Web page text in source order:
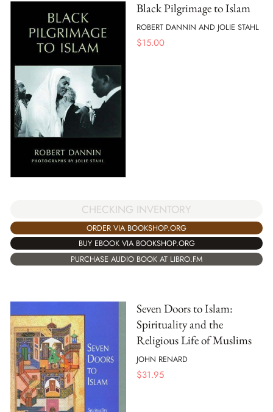
Black Pilgrimage to Islam
ROBERT DANNIN AND JOLIE STAHL
$15.00
CHECKING INVENTORY
ORDER VIA BOOKSHOP.ORG
BUY EBOOK VIA BOOKSHOP.ORG
PURCHASE AUDIO BOOK AT LIBRO.FM
Seven Doors to Islam:
Spirituality and the
Religious Life of Muslims
JOHN RENARD
$31.95